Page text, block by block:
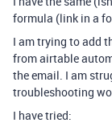
formula (link in a
I am trying to add
from airtable
the email. I am
troubleshooting
I have tried: